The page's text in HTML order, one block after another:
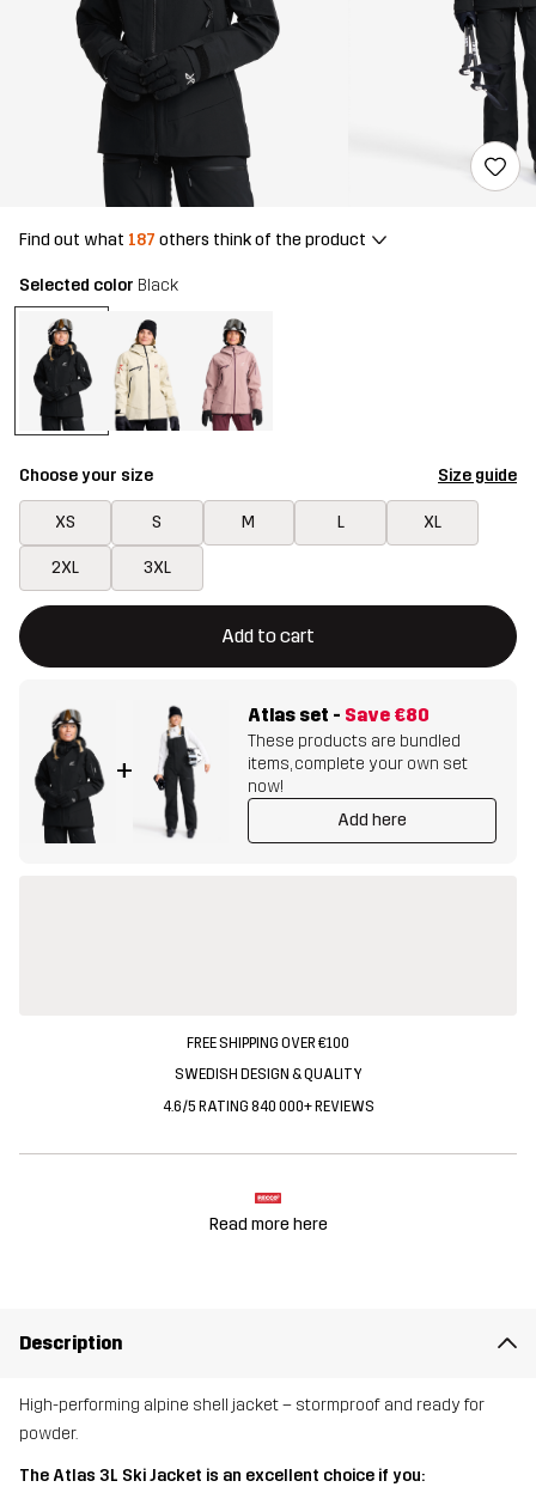
Find out what 187 others think of the product
Selected color Black
Choose your size Size guide
XS S M L XL
2XL 3XL
Add to cart
This button will open a modal confirming a new item in
{{size}} not available
+
Atlas set - Save €80
These products are bundled
items, complete your own set
now!
Add here
FREE SHIPPING OVER €100
SWEDISH DESIGN & QUALITY
4.6/5 RATING 840 000+ REVIEWS
Read more here
Description
High-performing alpine shell jacket – stormproof and ready for
powder.
The Atlas 3L Ski Jacket is an excellent choice if you: